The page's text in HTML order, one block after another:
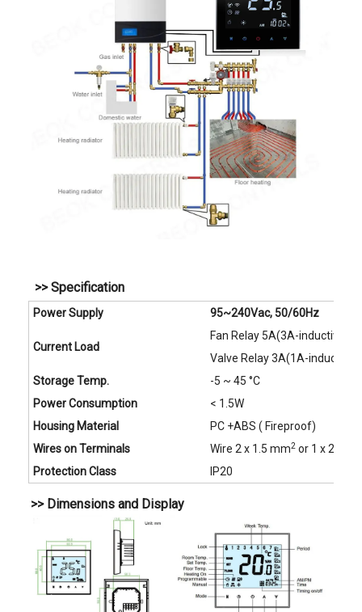
>> Specification
Power Supply 95~240Vac, 50/60Hz
Current Load
Fan Relay 5A(3A-inductive)
Valve Relay 3A(1A-inductive)
Storage Temp.
-5 ~ 45 °C
Power Consumption
< 1.5W
Housing Material
PC +ABS ( Fireproof)
Wires on Terminals
Wire 2 x 1.5 mm2 or 1 x 2.5
Protection Class
IP20
>> Dimensions and Display